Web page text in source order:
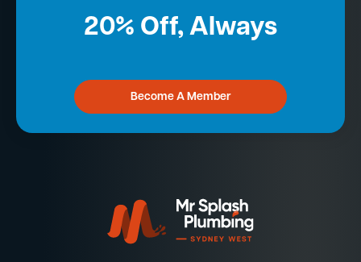
20% Off, Always
Become A Member